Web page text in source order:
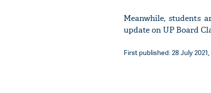
Meanwhile, students
update on UP Board
First published: 28 July 2021,